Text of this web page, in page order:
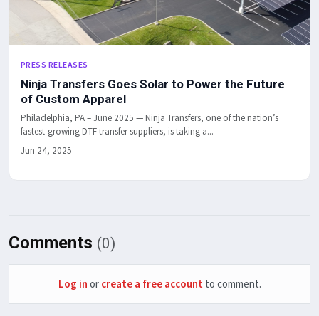
PRESS RELEASES
Ninja Transfers Goes Solar to Power the Future
of Custom Apparel
Philadelphia, PA – June 2025 — Ninja Transfers, one of the nation’s
fastest-growing DTF transfer suppliers, is taking a...
Jun 24, 2025
Comments (0)
Log in or create a free account to comment.